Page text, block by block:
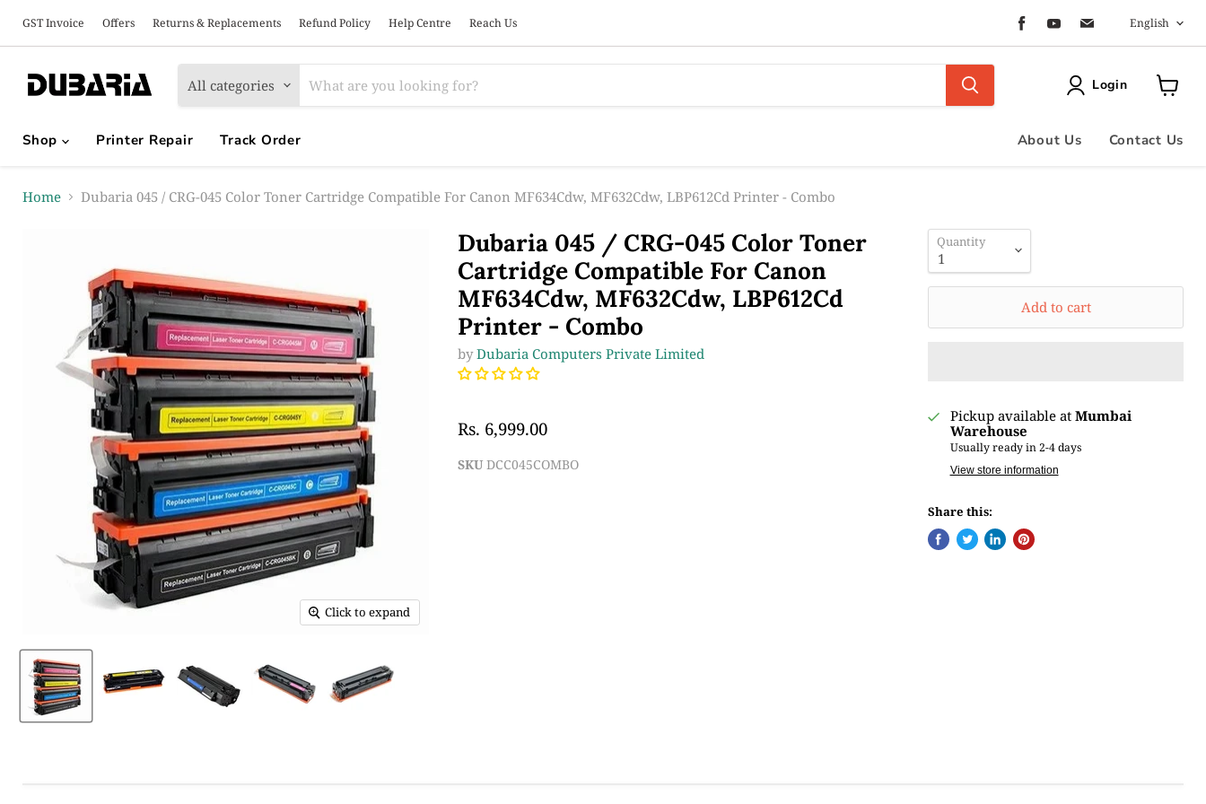
GST Invoice Offers Returns & Replacements Refund Policy Help Centre Reach Us
Find
on
Find
on
on
English
All categories Login
Shop
Printer Repair Track Order About Us Contact Us
Home Dubaria 045 / CRG-045 Color Toner Cartridge Compatible For Canon MF634Cdw, MF632Cdw, LBP612Cd Printer - Combo
Click to expand
Dubaria 045 / CRG-045 Color Toner
Cartridge Compatible For Canon
MF634Cdw, MF632Cdw, LBP612Cd
Printer - Combo
byDubaria Computers Private Limited
Rs. 6,999.00
SKU DCC045COMBO
Quantity
Add to cart
Pickup available at Mumbai
Warehouse
Usually ready in 2-4 days
View store information
Share this: